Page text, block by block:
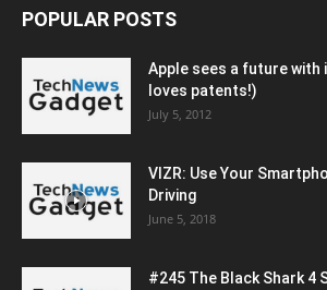
POPULAR POSTS
Apple sees a future with
loves patents!)
July 5, 2012
VIZR: Use Your
Driving
June 5, 2018
#245 The Black Shark 4